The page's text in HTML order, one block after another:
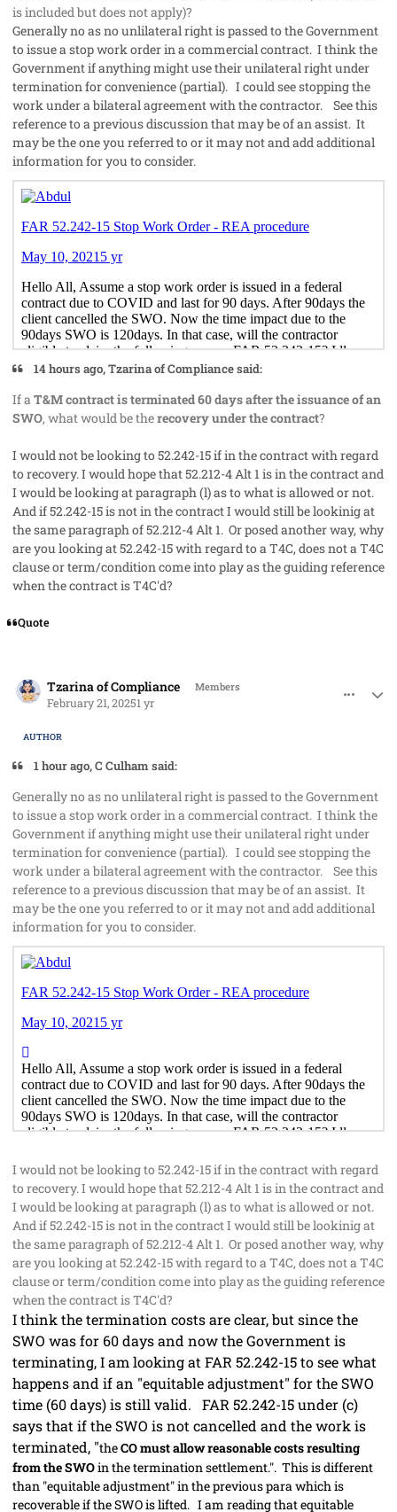
is included but does not apply)?
Generally no as no unlilateral right is passed to the Government
to issue a stop work order in a commercial contract. I think the
Government if anything might use their unilateral right under
termination for convenience (partial). I could see stopping the
work under a bilateral agreement with the contractor. See this
reference to a previous discussion that may be of an assist. It
may be the one you referred to or it may not and add additional
information for you to consider.
14 hours ago, Tzarina of Compliance said:
If a T&M contract is terminated 60 days after the issuance of an
SWO, what would be therecovery under the contract?
I would not be looking to 52.242-15 if in the contract with regard
to recovery. I would hope that 52.212-4 Alt 1 is in the contract and
I would be looking at paragraph (l) as to what is allowed or not.
And if 52.242-15 is not in the contract I would still be lookinig at
the same paragraph of 52.212-4 Alt 1. Or posed another way, why
are you looking at 52.242-15 with regard to a T4C, does not a T4C
clause or term/condition come into play as the guiding reference
when the contract is T4C'd?
Quote
Tzarina of Compliance Members
February 21, 20251 yr
AUTHOR
1 hour ago, C Culham said:
Generally no as no unlilateral right is passed to the Government
to issue a stop work order in a commercial contract. I think the
Government if anything might use their unilateral right under
termination for convenience (partial). I could see stopping the
work under a bilateral agreement with the contractor. See this
reference to a previous discussion that may be of an assist. It
may be the one you referred to or it may not and add additional
information for you to consider.
I would not be looking to 52.242-15 if in the contract with regard
to recovery. I would hope that 52.212-4 Alt 1 is in the contract and
I would be looking at paragraph (l) as to what is allowed or not.
And if 52.242-15 is not in the contract I would still be lookinig at
the same paragraph of 52.212-4 Alt 1. Or posed another way, why
are you looking at 52.242-15 with regard to a T4C, does not a T4C
clause or term/condition come into play as the guiding reference
when the contract is T4C'd?
I think the termination costs are clear, but since the
SWO was for 60 days and now the Government is
terminating, I am looking at FAR 52.242-15 to see what
happens and if an "equitable adjustment" for the SWO
time (60 days) is still valid. FAR 52.242-15 under (c)
says that if the SWO is not cancelled and the work is
terminated, "theCO must allow reasonable costs resulting
from the SWOin the termination settlement.". This is different
than "equitable adjustment" in the previous para which is
recoverable if the SWO is lifted. I am reading that equitable